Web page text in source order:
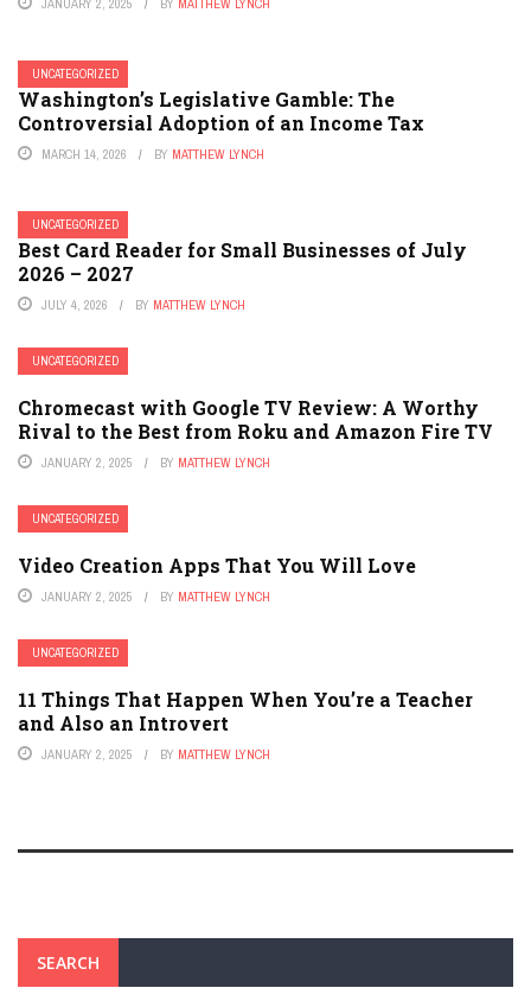
JANUARY 2, 2025 BY MATTHEW LYNCH
UNCATEGORIZED
Washington’s Legislative Gamble: The
Controversial Adoption of an Income Tax
MARCH 14, 2026 BY MATTHEW LYNCH
UNCATEGORIZED
Best Card Reader for Small Businesses of July
2026 – 2027
JULY 4, 2026 BY MATTHEW LYNCH
UNCATEGORIZED
Chromecast with Google TV Review: A Worthy
Rival to the Best from Roku and Amazon Fire TV
JANUARY 2, 2025 BY MATTHEW LYNCH
UNCATEGORIZED
Video Creation Apps That You Will Love
JANUARY 2, 2025 BY MATTHEW LYNCH
UNCATEGORIZED
11 Things That Happen When You’re a Teacher
and Also an Introvert
JANUARY 2, 2025 BY MATTHEW LYNCH
SEARCH